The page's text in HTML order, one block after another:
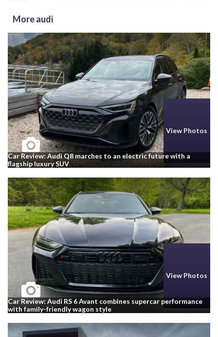
More audi
View Photos
Car Review: Audi Q8 marches to an electric future with a
flagship luxury SUV
View Photos
Car Review: Audi RS 6 Avant combines supercar performance
with family-friendly wagon style